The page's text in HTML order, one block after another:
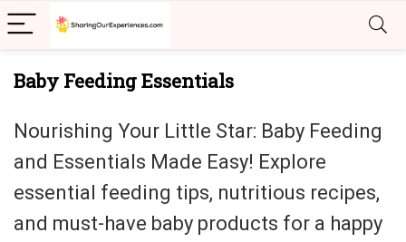
Baby Feeding Essentials
Nourishing Your Little Star: Baby Feeding
and Essentials Made Easy! Explore
essential feeding tips, nutritious recipes,
and must-have baby products for a happy